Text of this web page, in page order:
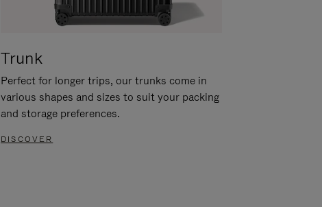
Trunk
Perfect for longer trips, our trunks come in
various shapes and sizes to suit your packing
and storage preferences.
DISCOVER